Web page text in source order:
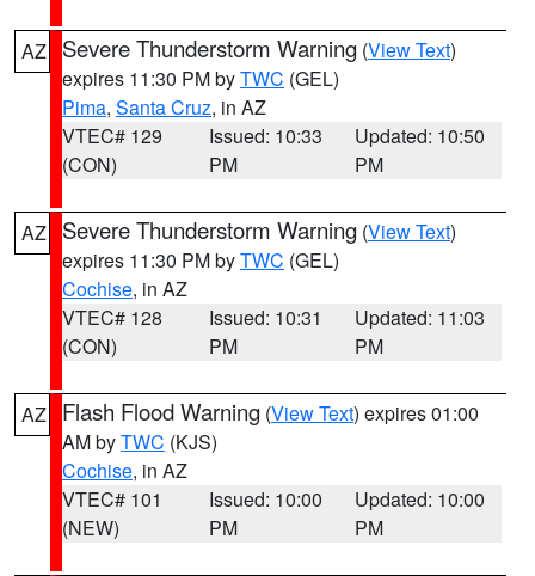
AZ Severe Thunderstorm Warning (View Text)
expires 11:30 PM byTWC (GEL)
Pima, Santa Cruz, in AZ
VTEC# 129
(CON)
Issued: 10:33
PM
Updated: 10:50
PM
AZ Severe Thunderstorm Warning (View Text)
expires 11:30 PM byTWC (GEL)
Cochise, in AZ
VTEC# 128
(CON)
Issued: 10:31
PM
Updated: 11:03
PM
AZ Flash Flood Warning (View Text) expires 01:00
AM byTWC (KJS)
Cochise, in AZ
VTEC# 101
(NEW)
Issued: 10:00
PM
Updated: 10:00
PM